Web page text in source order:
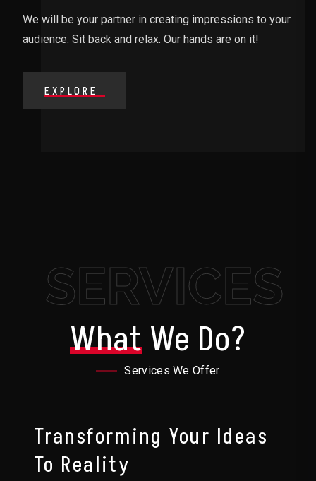
We will be your partner in creating impressions to your
audience. Sit back and relax. Our hands are on it!
EXPLORE
SERVICES
WhatWe Do?
Services We Offer
Transforming Your Ideas
To Reality